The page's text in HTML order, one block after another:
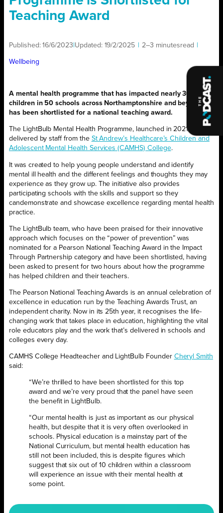
Teaching Award
Published:16/6/2023 Updated: 19/2/2025 2–3 minutesread
Wellbeing
A mental health programme that has impacted nearly 30,000
children in 50 schools across Northamptonshire and beyond
has been shortlisted for a national teaching award.
The LightBulb Mental Health Programme, launched in 2021, is
delivered by staff from the St Andrew’s Healthcare’s Children and
Adolescent Mental Health Services (CAMHS) College.
It was created to help young people understand and identify
mental ill health and the different feelings and thoughts they may
experience as they grow up. The initiative also provides
participating schools with the skills and support so they
candemonstrate and showcase excellence regarding mental health
practice.
The LightBulb team, who have been praised for their innovative
approach which focuses on the “power of prevention” was
nominated for a Pearson National Teaching Award in the Impact
Through Partnership category and have been shortlisted, having
been asked to present for two hours about how the programme
has helped children and their teachers.
The Pearson National Teaching Awards is an annual celebration of
excellence in education run by the Teaching Awards Trust, an
independent charity. Now in its 25th year, it recognises the life-
changing work that takes place in education, highlighting the vital
role educators play and the work that’s delivered in schools and
colleges every day.
CAMHS College Headteacher and LightBulb Founder Cheryl Smith
said:
“We’re thrilled to have been shortlisted for this top
award and we’re very proud that the panel have seen
the benefit in LightBulb.
“Our mental health is just as important as our physical
health, but despite that it is very often overlooked in
schools. Physical education is a mainstay part of the
National Curriculum, but mental health education has
still not been included, this is despite figures which
suggest that six out of 10 children within a classroom
will experience an issue with their mental health at
some point.